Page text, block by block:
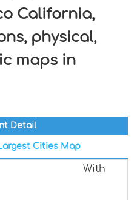
California,
physical,
maps in
Detail
Cities Map
With